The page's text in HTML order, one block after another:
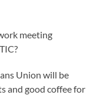
meeting
Union will be
and good coffee for